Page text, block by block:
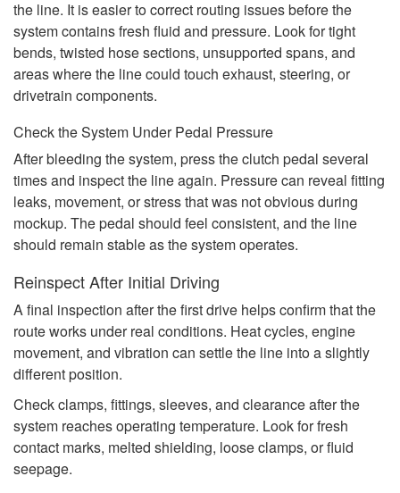
the line. It is easier to correct routing issues before the
system contains fresh fluid and pressure. Look for tight
bends, twisted hose sections, unsupported spans, and
areas where the line could touch exhaust, steering, or
drivetrain components.
Check the System Under Pedal Pressure
After bleeding the system, press the clutch pedal several
times and inspect the line again. Pressure can reveal fitting
leaks, movement, or stress that was not obvious during
mockup. The pedal should feel consistent, and the line
should remain stable as the system operates.
Reinspect After Initial Driving
A final inspection after the first drive helps confirm that the
route works under real conditions. Heat cycles, engine
movement, and vibration can settle the line into a slightly
different position.
Check clamps, fittings, sleeves, and clearance after the
system reaches operating temperature. Look for fresh
contact marks, melted shielding, loose clamps, or fluid
seepage.